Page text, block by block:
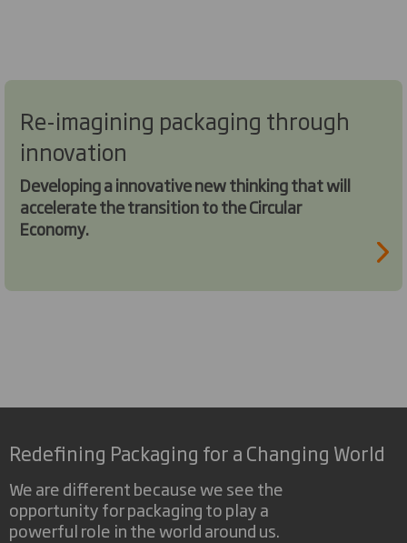
Re-imagining packaging through
innovation
Developing a innovative new thinking that will
accelerate the transition to the Circular
Economy.
Redefining Packaging for a Changing World
We are different because we see the
opportunity for packaging to play a
powerful role in the world around us.